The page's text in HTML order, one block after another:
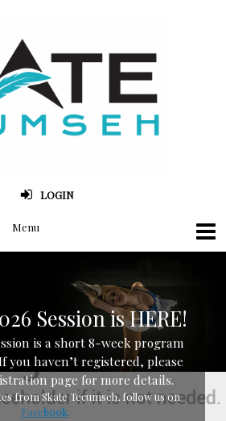
LOGIN
Session is HERE!
is a short 8-week program
you haven’t registered, please
page for more details.
from Skate Tecumseh, follow us on
Facebook.